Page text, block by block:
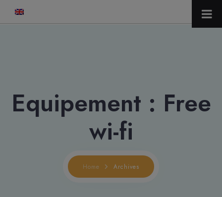
Equipement : Free
wi-fi
Home Archives